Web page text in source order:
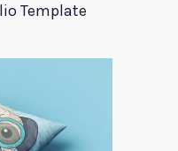
Template